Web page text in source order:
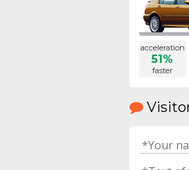
acceleration
51%
faster